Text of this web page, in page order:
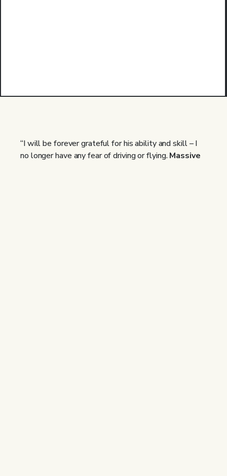
“I will be forever grateful for his ability and skill – I
no longer have any fear of driving or flying.Massive